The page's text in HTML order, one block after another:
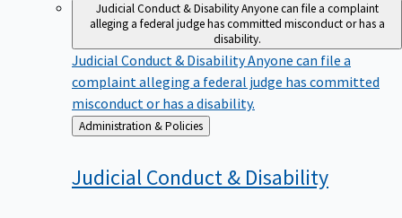
Judicial Conduct & DisabilityAnyone can file a complaint
alleging a federal judge has committed misconduct or has a
disability.
Judicial Conduct & DisabilityAnyone can file a
complaint alleging a federal judge has committed
misconduct or has a disability.
Back
to
Administration & Policies
Judicial Conduct & Disability